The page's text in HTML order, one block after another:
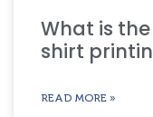
What is
shirt
READ MORE »